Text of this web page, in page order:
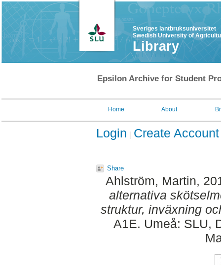
Sveriges lantbruksuniversitet
Swedish University of
Library
Epsilon Archive for Student
Home About
Login Create Account
Share
Ahlström, Martin,
alternativa
struktur, inväxning
A1E. Umeå: SLU,